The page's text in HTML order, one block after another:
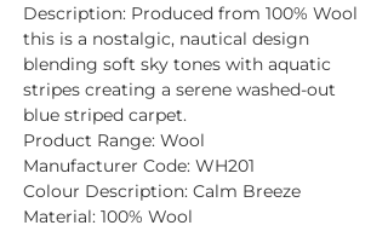
Description: Produced from 100% Wool
this is a nostalgic, nautical design
blending soft sky tones with aquatic
stripes creating a serene washed-out
blue striped carpet.
Product Range: Wool
Manufacturer Code: WH201
Colour Description: Calm Breeze
Material: 100% Wool